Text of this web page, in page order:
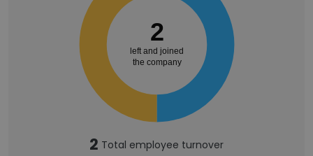
2
left and joined
the company
2 Total employee turnover